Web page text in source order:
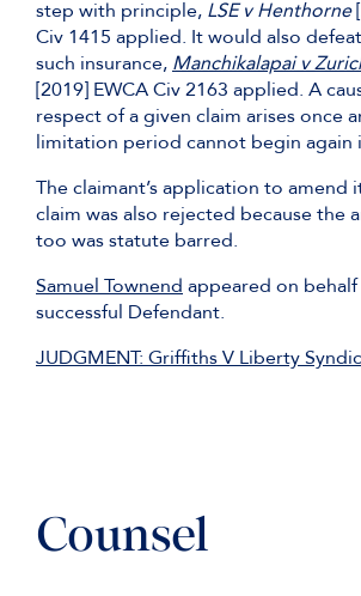
step with principle, LSE v Henthorne
Civ 1415 applied. It would also
such insurance, Manchikalapai v
[2019] EWCA Civ 2163 applied. A
respect of a given claim arises once
limitation period cannot begin again
The claimant’s application to amend
claim was also rejected because the
too was statute barred.
Samuel Townend appeared on
successful Defendant.
JUDGMENT: Griffiths V Liberty
Counsel